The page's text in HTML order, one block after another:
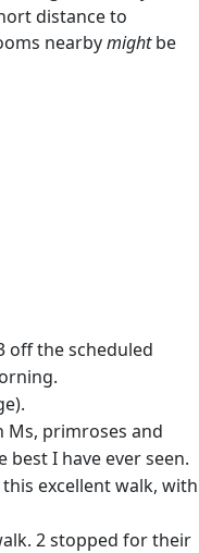
distance to
nearbymightbe
off the scheduled
Ms, primroses and
I have ever seen.
excellent walk, with
2 stopped for their